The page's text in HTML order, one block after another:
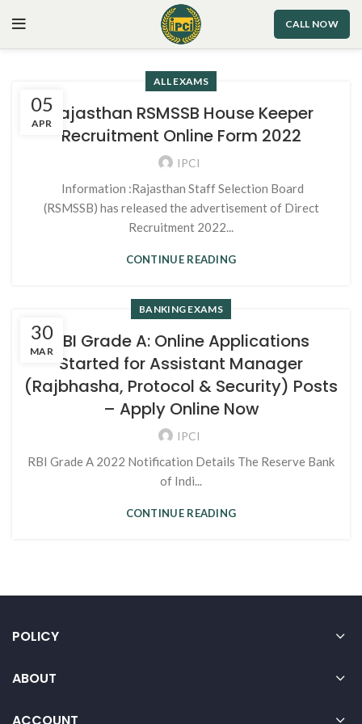
CALL NOW
05
APR
ALL EXAMS
Rajasthan RSMSSB House Keeper
Recruitment Online Form 2022
IPCI
Information :Rajasthan Staff Selection Board
(RSMSSB) has released the advertisement of Direct
Recruitment 2022...
CONTINUE READING
30
MAR
BANKING EXAMS
RBI Grade A: Online Applications
Started for Assistant Manager
(Rajbhasha, Protocol & Security) Posts
– Apply Online Now
IPCI
RBI Grade A 2022 Notification Details The Reserve Bank
of Indi...
CONTINUE READING
POLICY
ABOUT